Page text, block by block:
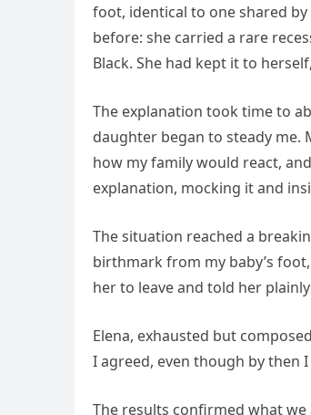
foot, identical to one shared
before: she carried a rare
Black. She had kept it to
The explanation took time to
daughter began to steady me.
how my family would react,
explanation, mocking it and
The situation reached a
birthmark from my baby’s
her to leave and told her
Elena, exhausted but
I agreed, even though by then
The results confirmed what